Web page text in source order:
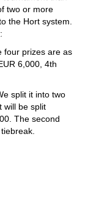
two or more
the Hort system.
four prizes are as
6,000, 4th
split it into two
will be split
The second